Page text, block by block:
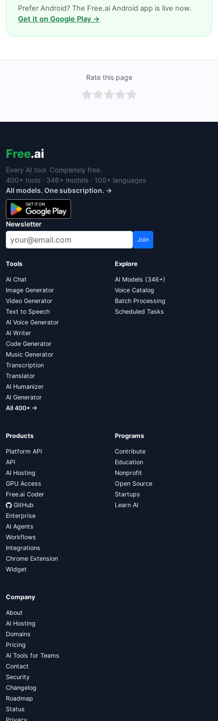
Prefer Android? The Free.ai Android app is live now.
Get it on Google Play →
Rate this page
Free.ai
Every AI tool. Completely free.
400+ tools · 346+ models · 100+ languages
All models. One subscription. →
Newsletter
Join
Tools
AI Chat
Image Generator
Video Generator
Text to Speech
AI Voice Generator
AI Writer
Code Generator
Music Generator
Transcription
Translator
AI Humanizer
AI Generator
All 400+ →
Explore
AI Models (346+)
Voice Catalog
Batch Processing
Scheduled Tasks
Products
Platform API
API
AI Hosting
GPU Access
Free.ai Coder
GitHub
Enterprise
AI Agents
Workflows
Integrations
Chrome Extension
Widget
Programs
Contribute
Education
Nonprofit
Open Source
Startups
Learn AI
Company
About
AI Hosting
Domains
Pricing
AI Tools for Teams
Contact
Security
Changelog
Roadmap
Status